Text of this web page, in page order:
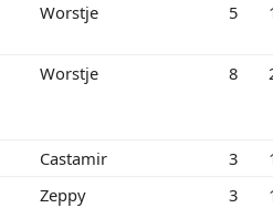
Worstje 5
Worstje 8
Castamir 3
Zeppy 3